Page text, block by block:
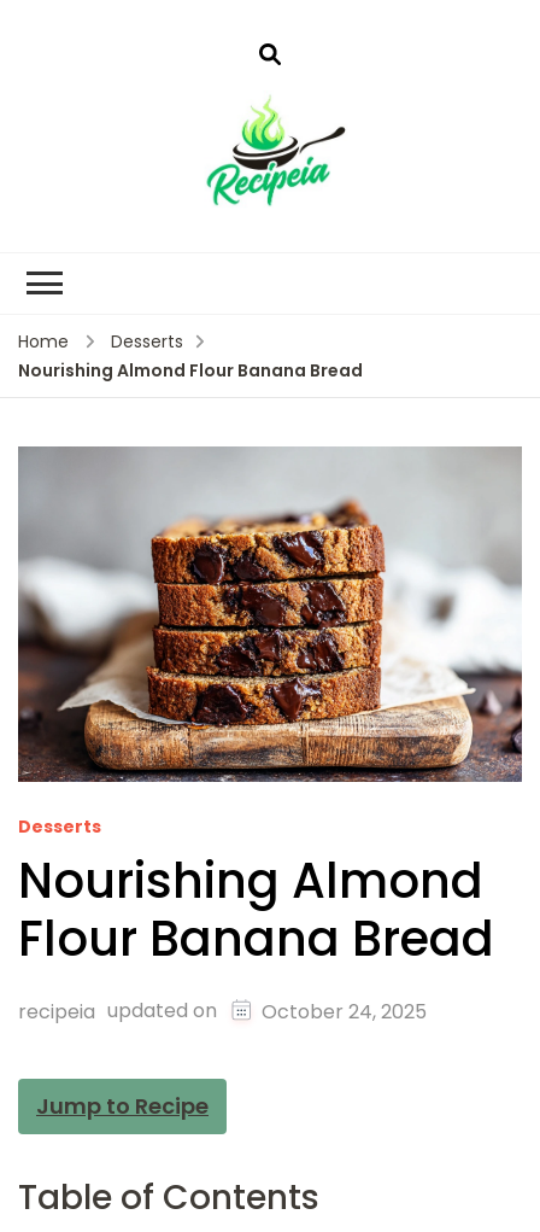
Home
Desserts
Nourishing Almond Flour Banana Bread
Desserts
Nourishing Almond
Flour Banana Bread
recipeia updated on October 24, 2025
Jump to Recipe
Table of Contents